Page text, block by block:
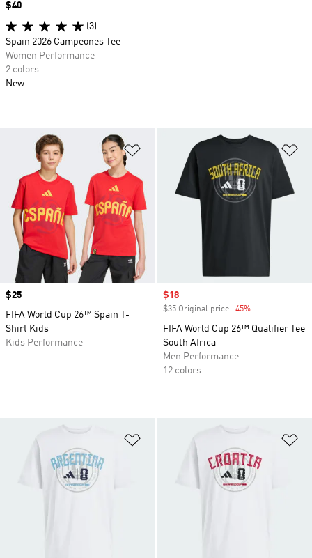
Add to Wishlist
Price
$25
FIFA World Cup 26™ Spain T-
Shirt Kids
Kids Performance
Sale price
$18
$35 Original price -45%
FIFA World Cup 26™ Qualifier Tee
South Africa
Men Performance
12 colors
Price
$40
(3)
Spain 2026 Campeones Tee
Women Performance
2 colors
New